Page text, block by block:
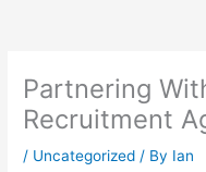
Partnering
Recruitment
/ Uncategorized / By Ian